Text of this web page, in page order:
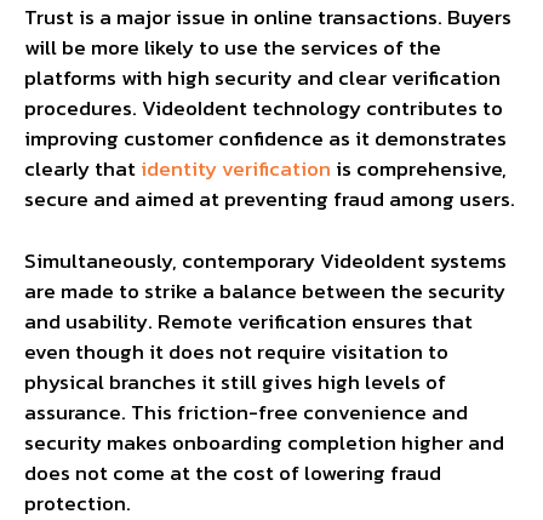
Trust is a major issue in online transactions. Buyers
will be more likely to use the services of the
platforms with high security and clear verification
procedures. VideoIdent technology contributes to
improving customer confidence as it demonstrates
clearly thatidentity verification is comprehensive,
secure and aimed at preventing fraud among users.
Simultaneously, contemporary VideoIdent systems
are made to strike a balance between the security
and usability. Remote verification ensures that
even though it does not require visitation to
physical branches it still gives high levels of
assurance. This friction-free convenience and
security makes onboarding completion higher and
does not come at the cost of lowering fraud
protection.